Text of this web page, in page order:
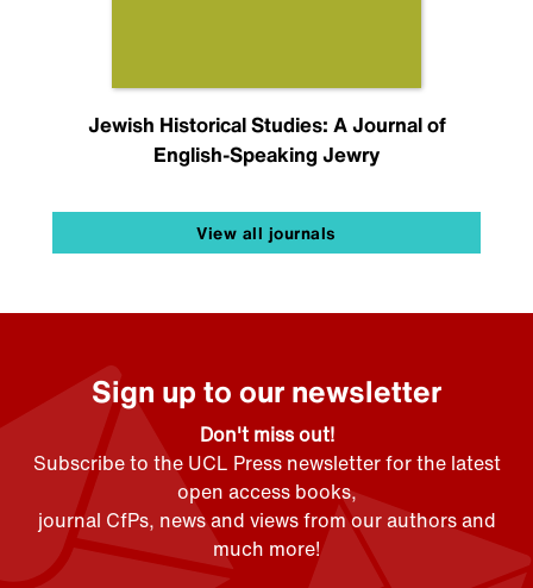
Jewish Historical Studies: A Journal of
English-Speaking Jewry
View all journals
Sign up to our newsletter
Don't miss out!
Subscribe to the UCL Press newsletter for the latest
open access books,
journal CfPs, news and views from our authors and
much more!